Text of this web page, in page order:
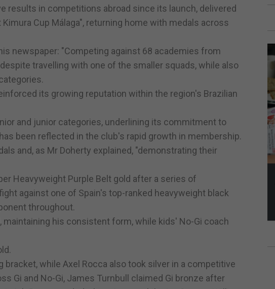
results in competitions abroad since its launch, delivered
Cup Málaga", returning home with medals across
newspaper: "Competing against 68 academies from
travelling with one of the smaller squads, while also
its growing reputation within the region's Brazilian
and junior categories, underlining its commitment to
been reflected in the club's rapid growth in membership.
and, as Mr Doherty explained, "demonstrating their
Heavyweight Purple Belt gold after a series of
against one of Spain's top-ranked heavyweight black
throughout.
his consistent form, while kids' No-Gi coach
while Axel Rocca also took silver in a competitive
Gi and No-Gi, James Turnbull claimed Gi bronze after